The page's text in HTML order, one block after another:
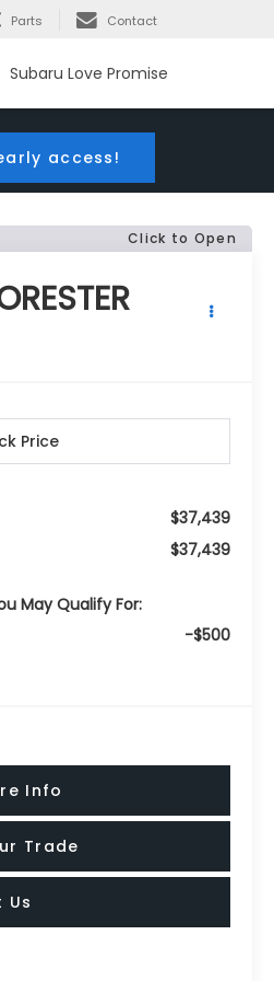
Parts Contact
Subaru Love Promise
access!
Click to Open
$37,439
$37,439
May Qualify For:
-$500
Info
Trade
Us